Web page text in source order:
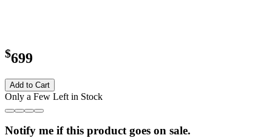
$699
Add to Cart
Only a Few Left in Stock
Notify me if this product goes on sale.